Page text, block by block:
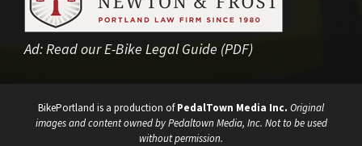
Ad:Read our E-Bike Legal Guide (PDF)
BikePortland is a production ofPedalTown Media Inc. Original
images and content owned by Pedaltown Media, Inc. Not to be used
without permission.